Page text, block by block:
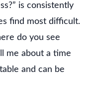
is consistently
find most difficult.
do you see
me about a time
and can be